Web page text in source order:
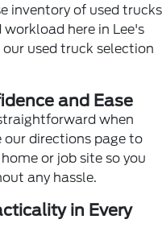
inventory of used trucks
here in Lee's
our used truck selection
and Ease
when
our directions page to
or job site so you
any hassle.
in Every